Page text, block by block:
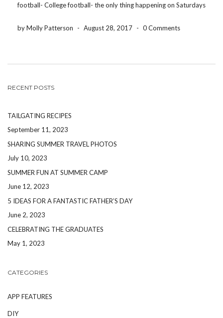
football- College football- the only thing happening on Saturdays
and religion aside, […]
by Molly Patterson - August 28, 2017 - 0 Comments
RECENT POSTS
TAILGATING RECIPES
September 11, 2023
SHARING SUMMER TRAVEL PHOTOS
July 10, 2023
SUMMER FUN AT SUMMER CAMP
June 12, 2023
5 IDEAS FOR A FANTASTIC FATHER’S DAY
June 2, 2023
CELEBRATING THE GRADUATES
May 1, 2023
CATEGORIES
APP FEATURES
DIY